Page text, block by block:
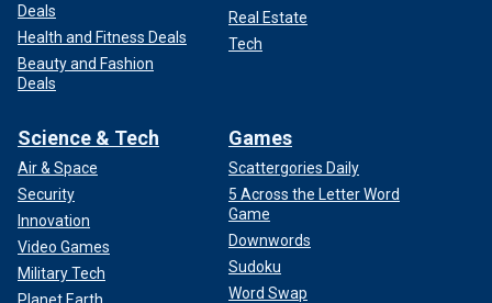
Deals
Health and Fitness Deals
Beauty and Fashion
Deals
Real Estate
Tech
Science & Tech
Air & Space
Security
Innovation
Video Games
Military Tech
Planet Earth
Games
Scattergories Daily
5 Across the Letter Word
Game
Downwords
Sudoku
Word Swap